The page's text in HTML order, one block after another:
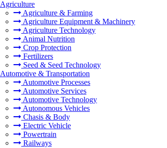
Agriculture
Agriculture & Farming
Agriculture Equipment & Machinery
Agriculture Technology
Animal Nutrition
Crop Protection
Fertilizers
Seed & Seed Technology
Automotive & Transportation
Automotive Processes
Automotive Services
Automotive Technology
Autonomous Vehicles
Chasis & Body
Electric Vehicle
Powertrain
Railways